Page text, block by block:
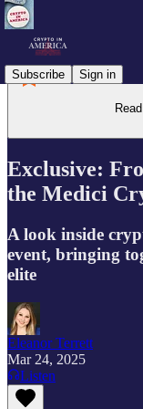
Subscribe Sign in
Exclusive:
the Medici
A look inside
event, bringing
elite
Eleanor Terrett
Mar 24, 2025
Listen